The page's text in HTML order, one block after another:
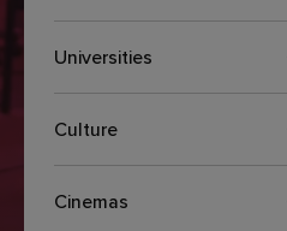
Universities
Culture
Cinemas